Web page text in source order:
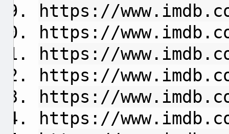
https://
https://
https://
https://
https://
https://